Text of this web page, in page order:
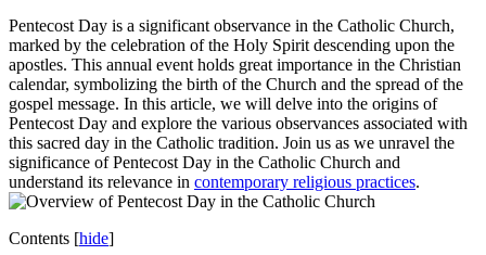
Pentecost Day is a significant observance in the Catholic Church,
marked by the celebration of the Holy Spirit descending upon the
apostles. This annual event holds great importance in the Christian
calendar, symbolizing the birth of the Church and the spread of the
gospel message. In this article, we will delve into the origins of
Pentecost Day and explore the various observances associated with
this sacred day in the Catholic tradition. Join us as we unravel the
significance of Pentecost Day in the Catholic Church and
understand its relevance in contemporary religious practices.
Contents [hide]